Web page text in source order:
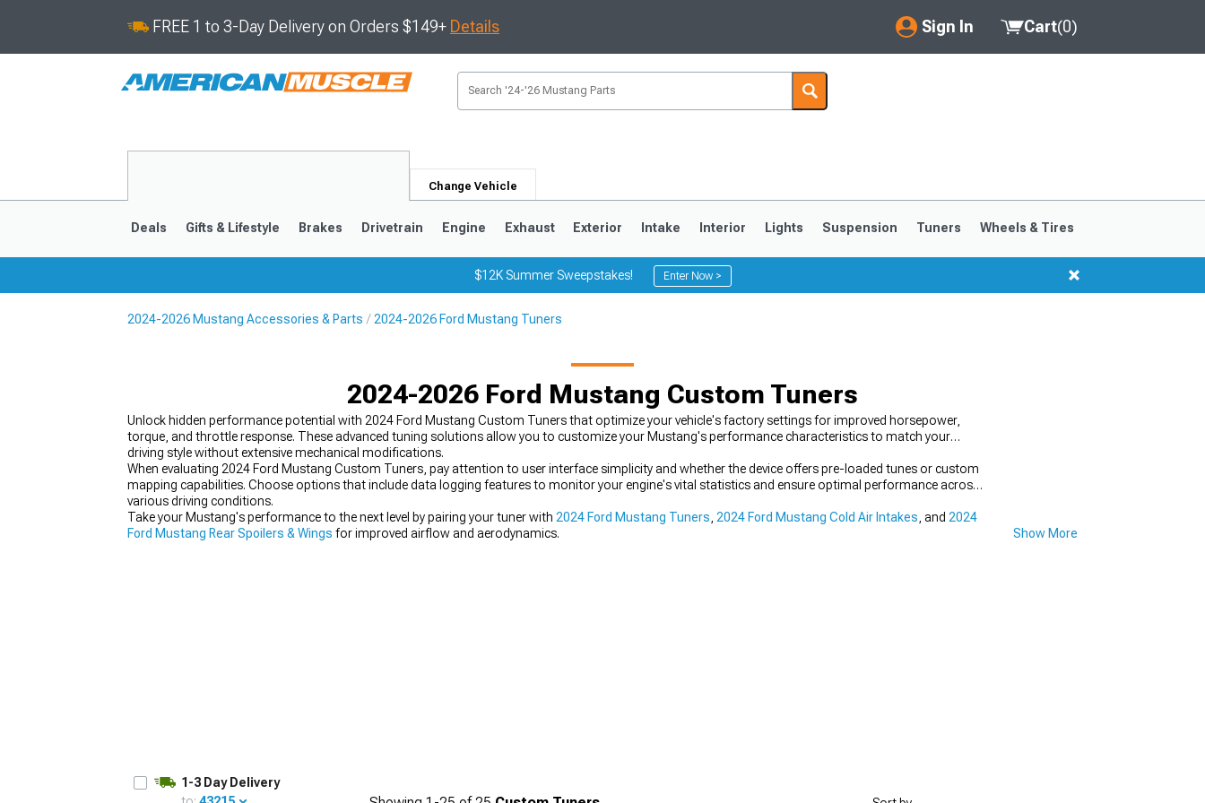
FREE 1 to 3-Day Delivery on Orders $149+ Details Sign In
My Account
Saved Products
Cart(0)
Change Vehicle
1979-1993
Deals Gifts & Lifestyle Brakes Drivetrain Engine Exhaust Exterior Intake Interior Lights Suspension Tuners Wheels & Tires
$12K Summer Sweepstakes! Enter Now >
2024-2026 Mustang Accessories & Parts 2024-2026 Ford Mustang Tuners
2024-2026 Ford Mustang Custom Tuners
Unlock hidden performance potential with 2024 Ford Mustang Custom Tuners that optimize your vehicle's factory settings for improved horsepower,
torque, and throttle response. These advanced tuning solutions allow you to customize your Mustang's performance characteristics to match your
driving style without extensive mechanical modifications.
When evaluating 2024 Ford Mustang Custom Tuners, pay attention to user interface simplicity and whether the device offers pre-loaded tunes or custom
mapping capabilities. Choose options that include data logging features to monitor your engine's vital statistics and ensure optimal performance across
various driving conditions.
Take your Mustang's performance to the next level by pairing your tuner with 2024 Ford Mustang Tuners 2024 Ford Mustang Cold Air Intakes , and 2024
Ford Mustang Rear Spoilers & Wings for improved airflow and aerodynamics. Show More
1-3 Day Delivery